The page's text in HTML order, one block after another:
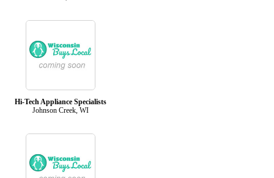
Hi-Tech Appliance Specialists
Johnson Creek, WI